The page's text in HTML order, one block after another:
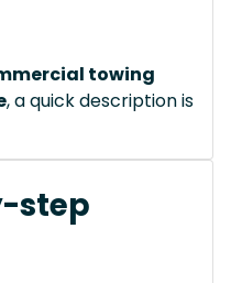
towing
, a quick description is
step